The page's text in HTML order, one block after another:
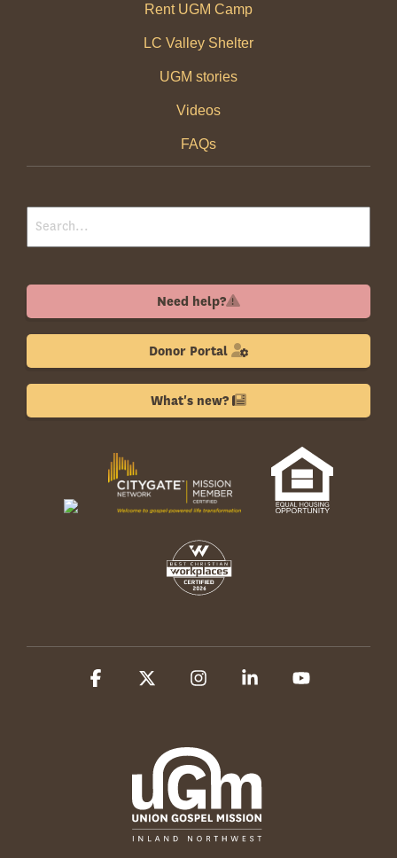
Rent UGM Camp
LC Valley Shelter
UGM stories
Videos
FAQs
Need help?
Donor Portal
What's new?
Facebook InstagramLinkedin